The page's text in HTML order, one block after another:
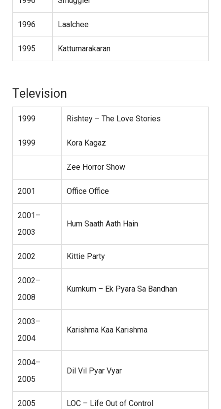
1996 Laalchee
1995 Kattumarakaran
Television
1999 Rishtey – The Love Stories
1999 Kora Kagaz
Zee Horror Show
2001 Office Office
2001–
2003
Hum Saath Aath Hain
2002 Kittie Party
2002–
2008
Kumkum – Ek Pyara Sa Bandhan
2003–
2004
Karishma Kaa Karishma
2004–
2005
Dil Vil Pyar Vyar
2005 LOC – Life Out of Control